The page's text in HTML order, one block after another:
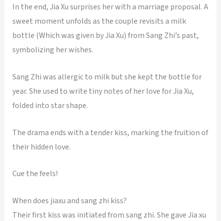
In the end, Jia Xu surprises her with a marriage proposal. A
sweet moment unfolds as the couple revisits a milk
bottle (Which was given by Jia Xu) from Sang Zhi’s past,
symbolizing her wishes.
Sang Zhi was allergic to milk but she kept the bottle for
year. She used to write tiny notes of her love for Jia Xu,
folded into star shape.
The drama ends with a tender kiss, marking the fruition of
their hidden love.
Cue the feels!
When does jiaxu and sang zhi kiss?
Their first kiss was initiated from sang zhi. She gave Jia xu